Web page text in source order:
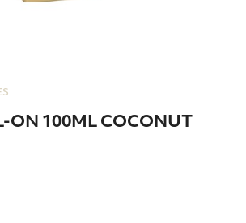
ON 100ML COCONUT